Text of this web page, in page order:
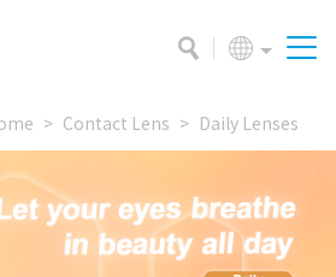
Contact Lens Daily Lenses